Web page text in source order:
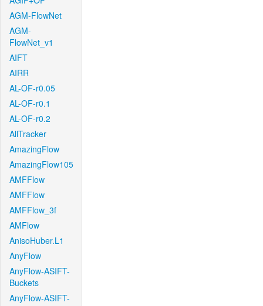
AGM-FlowNet
AGM-
FlowNet_v1
AIFT
AIRR
AL-OF-r0.05
AL-OF-r0.1
AL-OF-r0.2
AllTracker
AmazingFlow
AmazingFlow105
AMFFlow
AMFFlow
AMFFlow_3f
AMFlow
AnisoHuber.L1
AnyFlow
AnyFlow-ASIFT-
Buckets
AnyFlow-ASIFT-